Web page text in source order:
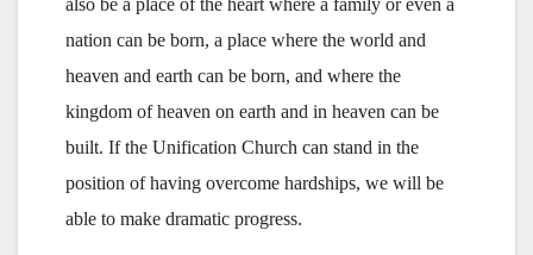
nation can be born, a place where the world and
heaven and earth can be born, and where the
kingdom of heaven on earth and in heaven can be
built. If the Unification Church can stand in the
position of having overcome hardships, we will be
able to make dramatic progress.